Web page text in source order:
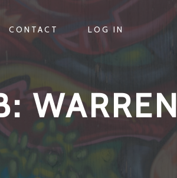
CONTACT LOG IN
WARREN